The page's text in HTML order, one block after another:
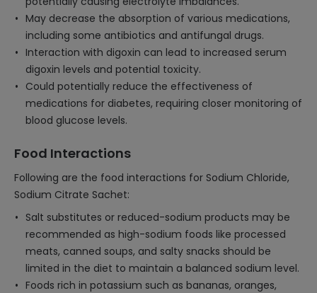
May decrease the absorption of various medications,
including some antibiotics and antifungal drugs.
Interaction with digoxin can lead to increased serum
digoxin levels and potential toxicity.
Could potentially reduce the effectiveness of
medications for diabetes, requiring closer monitoring of
blood glucose levels.
Food Interactions
Following are the food interactions for Sodium Chloride,
Sodium Citrate Sachet:
Salt substitutes or reduced-sodium products may be
recommended as high-sodium foods like processed
meats, canned soups, and salty snacks should be
limited in the diet to maintain a balanced sodium level.
Foods rich in potassium such as bananas, oranges,